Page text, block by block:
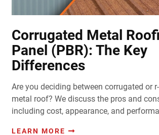
Corrugated Metal
Panel (PBR): The Key
Differences
Are you deciding between corrugated or
metal roof? We discuss the pros and
including cost, appearance, and
LEARN MORE